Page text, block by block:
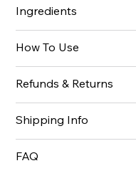
Ingredients
How To Use
Refunds & Returns
Shipping Info
FAQ